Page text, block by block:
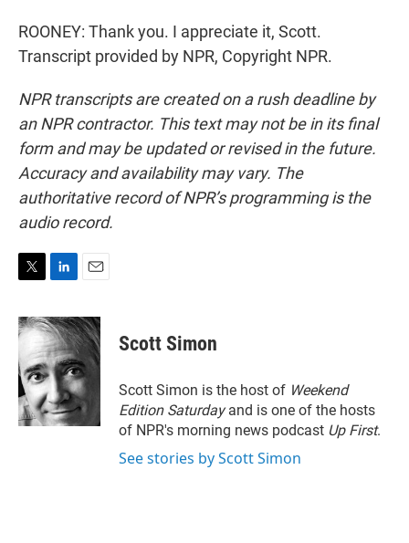
ROONEY: Thank you. I appreciate it, Scott.
Transcript provided by NPR, Copyright NPR.
NPR transcripts are created on a rush deadline by
an NPR contractor. This text may not be in its final
form and may be updated or revised in the future.
Accuracy and availability may vary. The
authoritative record of NPR’s programming is the
audio record.
i
t
t
e
r
n
k
e
d
I
n
a
i
Scott Simon
Scott Simon is the host of Weekend
Edition Saturdayand is one of the hosts
of NPR's morning news podcast Up First.
See stories by Scott Simon